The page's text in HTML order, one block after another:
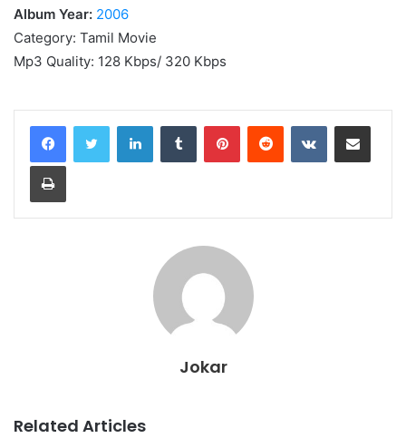
Album Year: 2006
Category: Tamil Movie
Mp3 Quality: 128 Kbps/ 320 Kbps
LinkedInTumblr PinterestReddit VKontakteShare via Email
Print
Jokar
Related Articles